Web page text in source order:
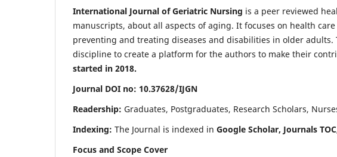
International Journal of Geriatric Nursing is a peer reviewed
manuscripts, about all aspects of aging. It focuses on health
preventing and treating diseases and disabilities in older
discipline to create a platform for the authors to make their
started in 2018.
Journal DOI no: 10.37628/IJGN
Readership: Graduates, Postgraduates, Research Scholars,
Indexing: The Journal is indexed in Google Scholar, Journals
Focus and Scope Cover